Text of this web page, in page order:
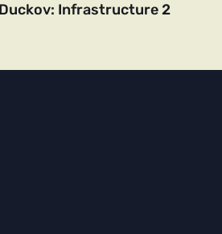
Infrastructure 2